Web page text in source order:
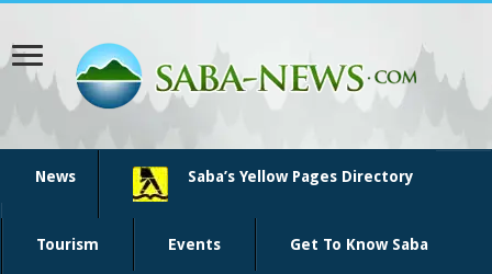
News Saba’s Yellow Pages Directory
Tourism Events Get To Know Saba